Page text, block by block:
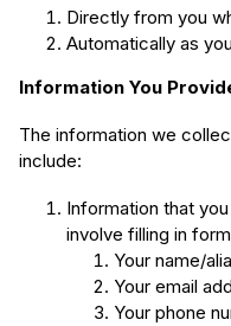
Directly from you
Automatically as
Information You
The information we
include:
Information that
involve filling in
Your name/
Your email
Your phone